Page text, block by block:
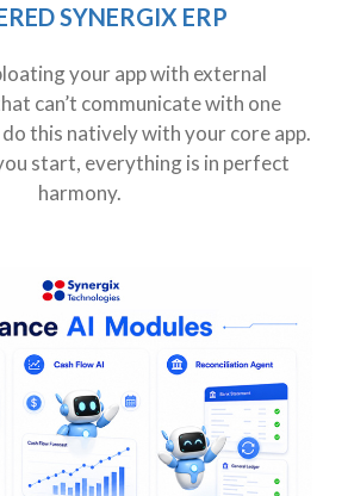
SYNERGIX ERP
your app with external
can’t communicate with one
this natively with your core app.
start, everything is in perfect
harmony.